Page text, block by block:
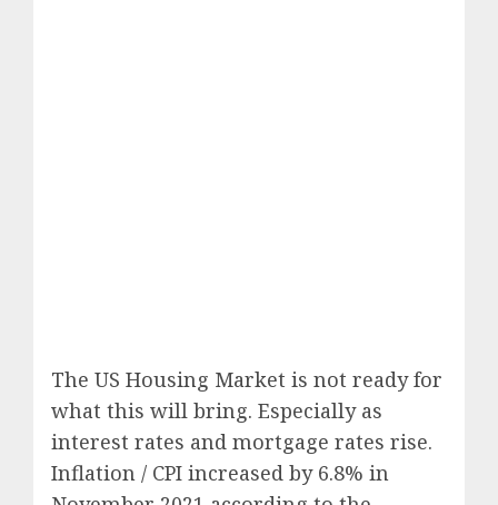
The US Housing Market is not ready for
what this will bring. Especially as
interest rates and mortgage rates rise.
Inflation / CPI increased by 6.8% in